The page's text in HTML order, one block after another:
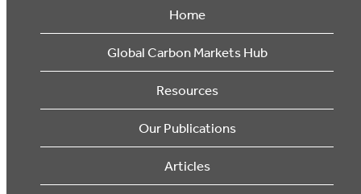
Home
Global Carbon Markets Hub
Resources
Our Publications
Articles